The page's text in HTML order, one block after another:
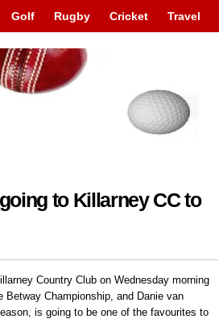
Golf Rugby Cricket Travel
to Killarney CC to
Country Club on Wednesday morning
Championship, and Danie van
is going to be one of the favourites to